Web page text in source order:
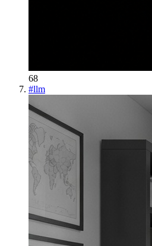
68
#llm